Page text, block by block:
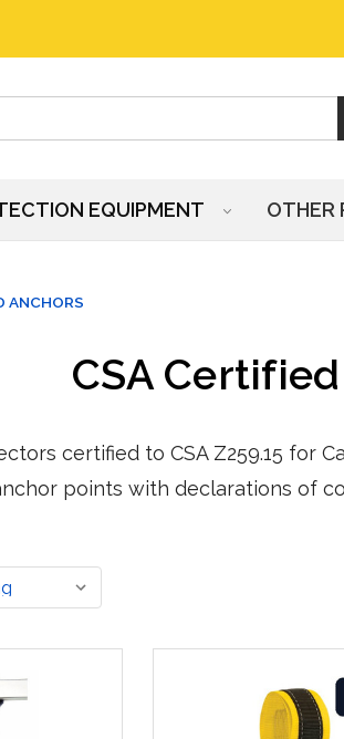
EQUIPMENT OTHER
ANCHORS
CSA
certified to CSA Z259.15 for
points with declarations of